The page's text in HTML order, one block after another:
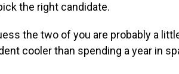
the right candidate.
the two of you are probably a
cooler than spending a year in